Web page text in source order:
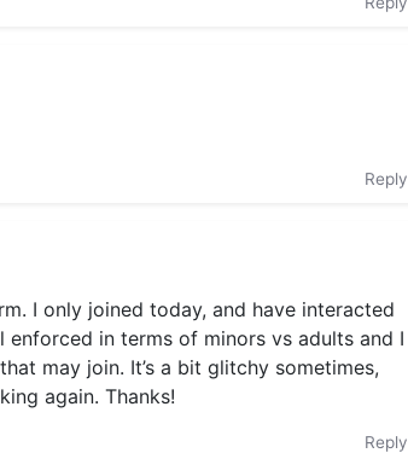
Reply
I only joined today, and have interacted
in terms of minors vs adults and I
may join. It’s a bit glitchy sometimes,
again. Thanks!
Reply